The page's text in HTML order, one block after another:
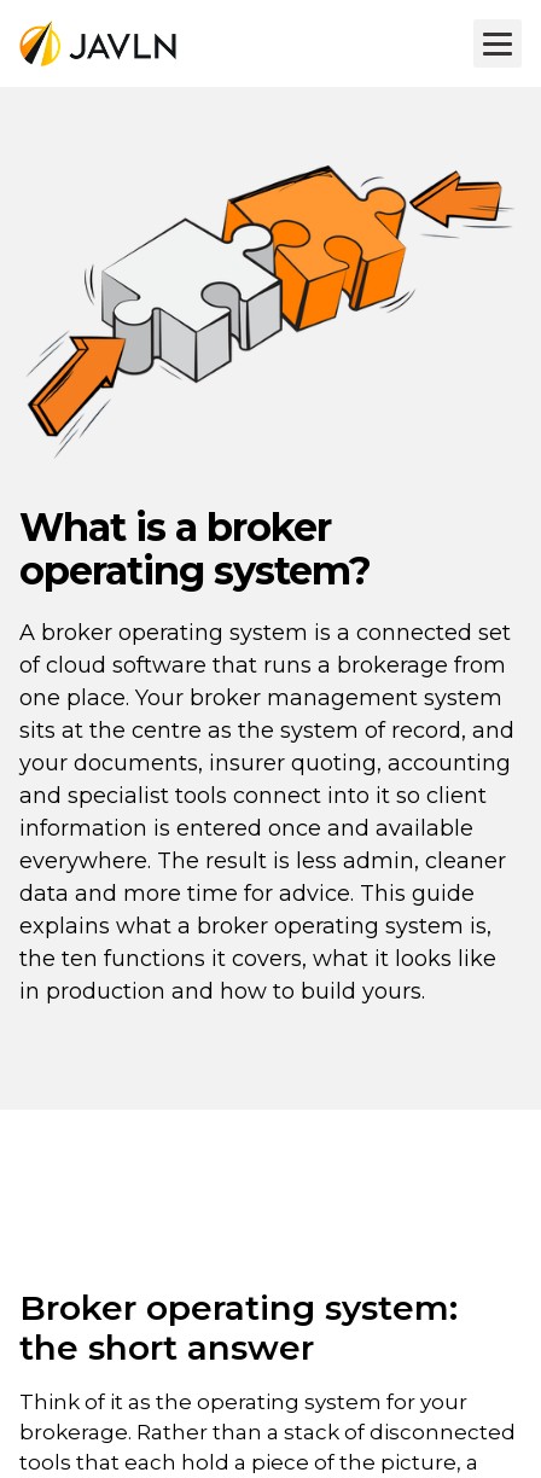
What is a broker
operating system?
A broker operating system is a connected set
of cloud software that runs a brokerage from
one place. Your broker management system
sits at the centre as the system of record, and
your documents, insurer quoting, accounting
and specialist tools connect into it so client
information is entered once and available
everywhere. The result is less admin, cleaner
data and more time for advice. This guide
explains what a broker operating system is,
the ten functions it covers, what it looks like
in production and how to build yours.
Broker operating system:
the short answer
Think of it as the operating system for your
brokerage. Rather than a stack of disconnected
tools that each hold a piece of the picture, a